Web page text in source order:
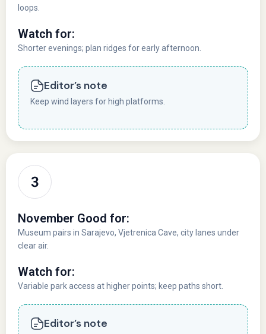
loops.
Watch for:
Shorter evenings; plan ridges for early afternoon.
Editor’s note
Keep wind layers for high platforms.
November Good for:
Museum pairs in Sarajevo, Vjetrenica Cave, city lanes under
clear air.
Watch for:
Variable park access at higher points; keep paths short.
Editor’s note